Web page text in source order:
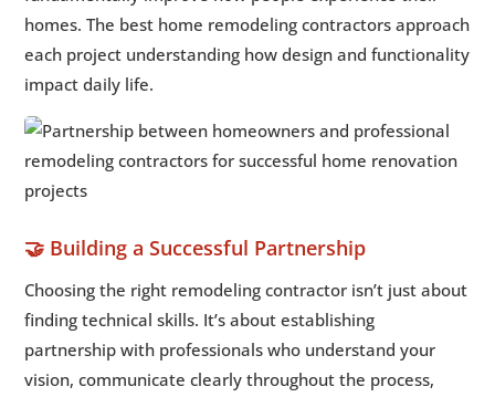
homes. The best home remodeling contractors approach
each project understanding how design and functionality
impact daily life.
🤝 Building a Successful Partnership
Choosing the right remodeling contractor isn’t just about
finding technical skills. It’s about establishing
partnership with professionals who understand your
vision, communicate clearly throughout the process,